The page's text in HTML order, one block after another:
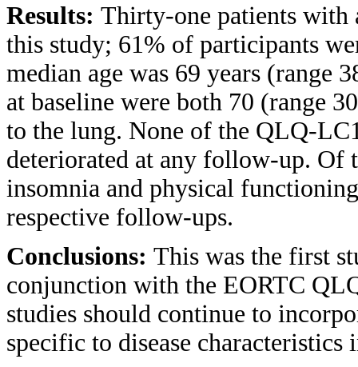
Results: Thirty-one patients with
this study; 61% of participants
median age was 69 years (range
at baseline were both 70 (range
to the lung. None of the QLQ-
deteriorated at any follow-up. Of
insomnia and physical
respective follow-ups.
Conclusions: This was the first
conjunction with the EORTC
studies should continue to
specific to disease characteristics